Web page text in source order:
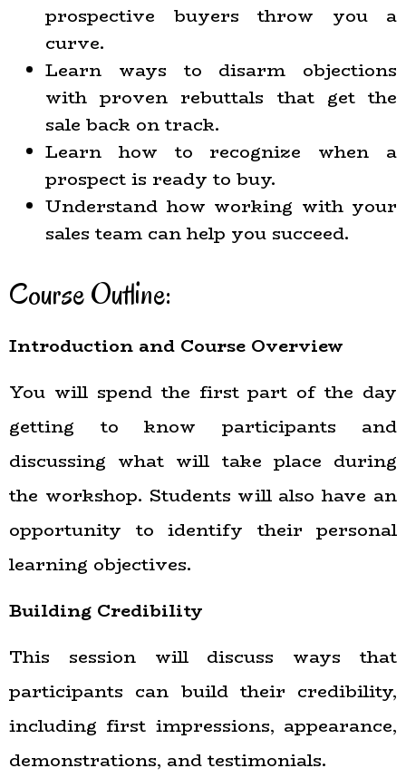
prospective buyers throw you a
curve.
Learn ways to disarm objections
with proven rebuttals that get the
sale back on track.
Learn how to recognize when a
prospect is ready to buy.
Understand how working with your
sales team can help you succeed.
Course Outline:
Introduction and Course Overview
You will spend the first part of the day
getting to know participants and
discussing what will take place during
the workshop. Students will also have an
opportunity to identify their personal
learning objectives.
Building Credibility
This session will discuss ways that
participants can build their credibility,
including first impressions, appearance,
demonstrations, and testimonials.